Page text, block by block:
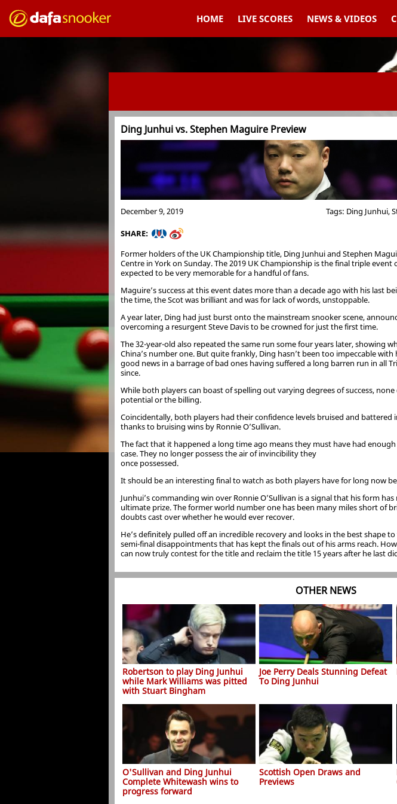
HOME LIVE SCORES NEWS & VIDEOS
Ding Junhui vs. Stephen Maguire Preview
December 9, 2019 Tags: Ding Junhui,
SHARE:
Former holders of the UK Championship title, Ding Junhui and Stephen
Centre in York on Sunday. The 2019 UK Championship is the final triple
expected to be very memorable for a handful of fans.
Maguire’s success at this event dates more than a decade ago with his last
the time, the Scot was brilliant and was for lack of words, unstoppable.
A year later, Ding had just burst onto the mainstream snooker scene,
overcoming a resurgent Steve Davis to be crowned for just the first time.
The 32-year-old also repeated the same run some four years later, showing
China’s number one. But quite frankly, Ding hasn’t been too impeccable with
good news in a barrage of bad ones having suffered a long barren run in all
since.
While both players can boast of spelling out varying degrees of success,
potential or the billing.
Coincidentally, both players had their confidence levels bruised and battered
thanks to bruising wins by Ronnie O’Sullivan.
The fact that it happened a long time ago means they must have had
case. They no longer possess the air of invincibility they
once possessed.
It should be an interesting final to watch as both players have for long now
Junhui’s commanding win over Ronnie O’Sullivan is a signal that his form
ultimate prize. The former world number one has been many miles short of
doubts cast over whether he would ever recover.
He’s definitely pulled off an incredible recovery and looks in the best shape
semi-final disappointments that has kept the finals out of his arms reach.
can now truly contest for the title and reclaim the title 15 years after he last
OTHER NEWS
Robertson to play Ding Junhui
while Mark Williams was pitted
with Stuart Bingham
Joe Perry Deals Stunning Defeat
To Ding Junhui
O'Sullivan and Ding Junhui
Complete Whitewash wins to
progress forward
Scottish Open Draws and
Previews